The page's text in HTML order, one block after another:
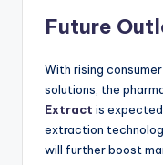
Future
With rising
solutions, the
Extract is
extraction
will further boost